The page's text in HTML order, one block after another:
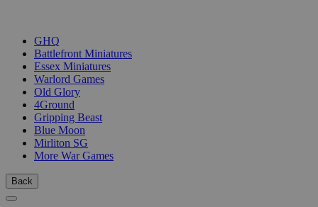
GHQ
Battlefront Miniatures
Essex Miniatures
Warlord Games
Old Glory
4Ground
Gripping Beast
Blue Moon
Mirliton SG
More War Games
Back